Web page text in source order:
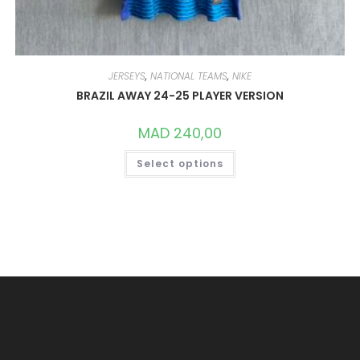
JERSEYS, NATIONAL TEAMS, NIKE
BRAZIL AWAY 24-25 PLAYER VERSION
MAD 240,00
Select options
THIS
HAS
THE